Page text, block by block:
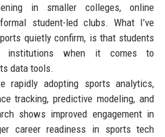
in smaller colleges, online
student-led clubs. What I’ve
quietly confirm, is that students
when it comes to
data tools.
rapidly adopting sports analytics,
tracking, predictive modeling, and
shows improved engagement in
career readiness in sports tech